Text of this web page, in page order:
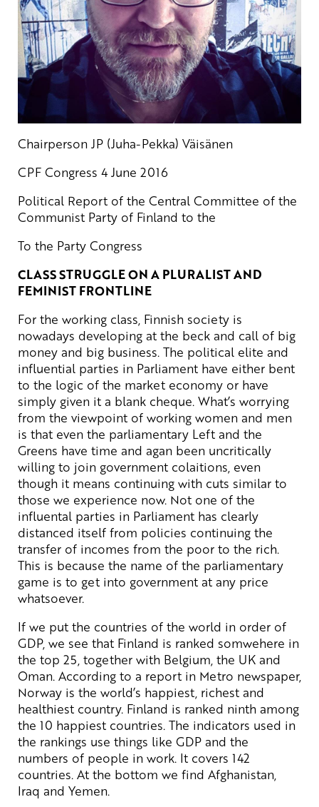
Chairperson JP (Juha-Pekka) Väisänen
CPF Congress 4 June 2016
Political Report of the Central Committee of the
Communist Party of Finland to the
To the Party Congress
CLASS STRUGGLE ON A PLURALIST AND
FEMINIST FRONTLINE
For the working class, Finnish society is
nowadays developing at the beck and call of big
money and big business. The political elite and
influential parties in Parliament have either bent
to the logic of the market economy or have
simply given it a blank cheque. What’s worrying
from the viewpoint of working women and men
is that even the parliamentary Left and the
Greens have time and agan been uncritically
willing to join government colaitions, even
though it means continuing with cuts similar to
those we experience now. Not one of the
influental parties in Parliament has clearly
distanced itself from policies continuing the
transfer of incomes from the poor to the rich.
This is because the name of the parliamentary
game is to get into government at any price
whatsoever.
If we put the countries of the world in order of
GDP, we see that Finland is ranked somwehere in
the top 25, together with Belgium, the UK and
Oman. According to a report in Metro newspaper,
Norway is the world’s happiest, richest and
healthiest country. Finland is ranked ninth among
the 10 happiest countries. The indicators used in
the rankings use things like GDP and the
numbers of people in work. It covers 142
countries. At the bottom we find Afghanistan,
Iraq and Yemen.